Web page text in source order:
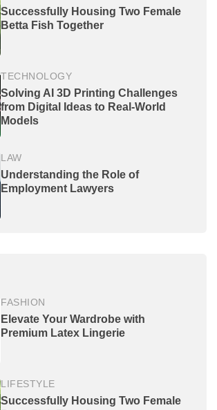
Successfully Housing Two Female
Betta Fish Together
TECHNOLOGY
Solving AI 3D Printing Challenges
from Digital Ideas to Real-World
Models
LAW
Understanding the Role of
Employment Lawyers
FASHION
Elevate Your Wardrobe with
Premium Latex Lingerie
LIFESTYLE
Successfully Housing Two Female